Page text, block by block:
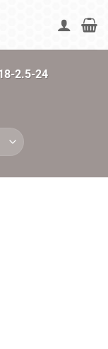
2.5-24